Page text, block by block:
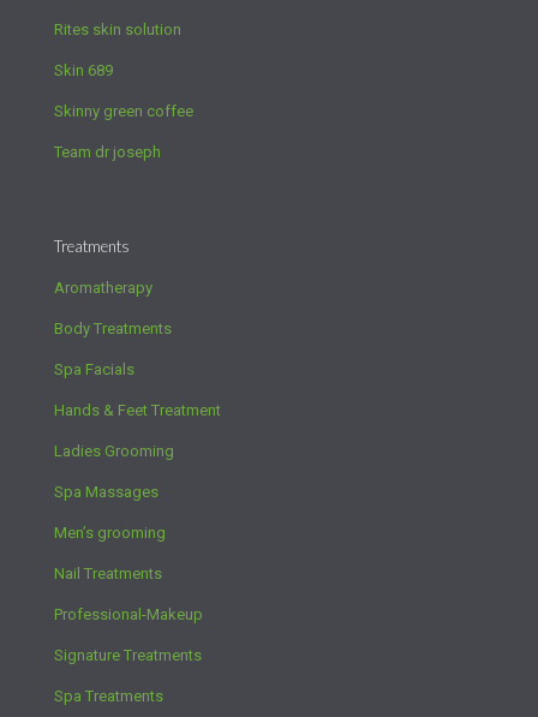
Rites skin solution
Skin 689
Skinny green coffee
Team dr joseph
Treatments
Aromatherapy
Body Treatments
Spa Facials
Hands & Feet Treatment
Ladies Grooming
Spa Massages
Men’s grooming
Nail Treatments
Professional-Makeup
Signature Treatments
Spa Treatments